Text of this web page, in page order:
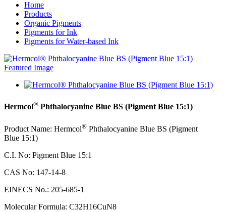
Home
Products
Organic Pigments
Pigments for Ink
Pigments for Water-based Ink
Hermcol® Phthalocyanine Blue BS (Pigment Blue 15:1)
Product Name: Hermcol® Phthalocyanine Blue BS (Pigment
Blue 15:1)
C.I. No: Pigment Blue 15:1
CAS No: 147-14-8
EINECS No.: 205-685-1
Molecular Formula: C32H16CuN8